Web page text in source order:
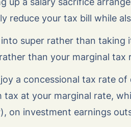
reduce your tax bill while
super rather than taking
than your marginal tax
a concessional tax rate
at your marginal rate,
on investment earnings